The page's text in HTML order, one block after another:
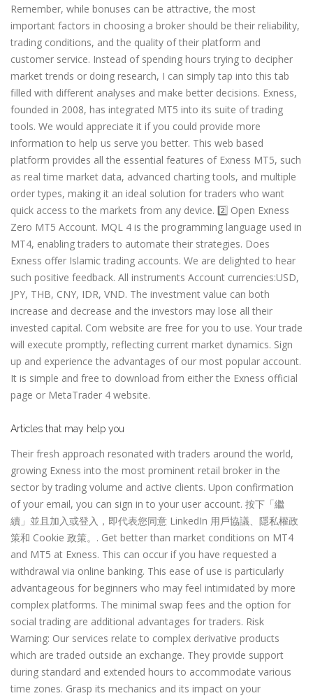
Remember, while bonuses can be attractive, the most
important factors in choosing a broker should be their reliability,
trading conditions, and the quality of their platform and
customer service. Instead of spending hours trying to decipher
market trends or doing research, I can simply tap into this tab
filled with different analyses and make better decisions. Exness,
founded in 2008, has integrated MT5 into its suite of trading
tools. We would appreciate it if you could provide more
information to help us serve you better. This web based
platform provides all the essential features of Exness MT5, such
as real time market data, advanced charting tools, and multiple
order types, making it an ideal solution for traders who want
quick access to the markets from any device. 2️⃣ Open Exness
Zero MT5 Account. MQL 4 is the programming language used in
MT4, enabling traders to automate their strategies. Does
Exness offer Islamic trading accounts. We are delighted to hear
such positive feedback. All instruments Account currencies:USD,
JPY, THB, CNY, IDR, VND. The investment value can both
increase and decrease and the investors may lose all their
invested capital. Com website are free for you to use. Your trade
will execute promptly, reflecting current market dynamics. Sign
up and experience the advantages of our most popular account.
It is simple and free to download from either the Exness official
page or MetaTrader 4 website.
Articles that may help you
Their fresh approach resonated with traders around the world,
growing Exness into the most prominent retail broker in the
sector by trading volume and active clients. Upon confirmation
of your email, you can sign in to your user account. 按下「繼
續」並且加入或登入，即代表您同意 LinkedIn 用戶協議、隱私權政
策和 Cookie 政策。. Get better than market conditions on MT4
and MT5 at Exness. This can occur if you have requested a
withdrawal via online banking. This ease of use is particularly
advantageous for beginners who may feel intimidated by more
complex platforms. The minimal swap fees and the option for
social trading are additional advantages for traders. Risk
Warning: Our services relate to complex derivative products
which are traded outside an exchange. They provide support
during standard and extended hours to accommodate various
time zones. Grasp its mechanics and its impact on your